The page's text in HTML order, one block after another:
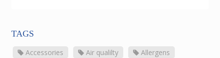
TAGS
Accessories Air qualilty
Allergens